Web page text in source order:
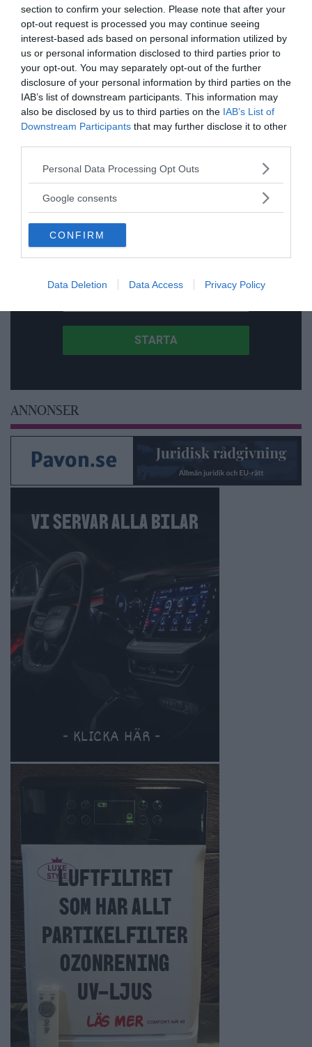
section to confirm your selection. Please note that after your
opt-out request is processed you may continue seeing
interest-based ads based on personal information utilized by
us or personal information disclosed to third parties prior to
your opt-out. You may separately opt-out of the further
disclosure of your personal information by third parties on the
IAB’s list of downstream participants. This information may
also be disclosed by us to third parties on the IAB’s List of
Downstream Participants that may further disclose it to other
Please note that this website/app uses one or more Google
not limited to your visit or usage behaviour. You may click to
use your data for below specified purposes in below Google
consent section.
Personal Data Processing Opt Outs
Google consents
CONFIRM
Data Deletion Data Access Privacy Policy
Ämnen: graham hancock rupert sheldrake
Prenumerera på vårt nyhetsbrev
ANNONSER